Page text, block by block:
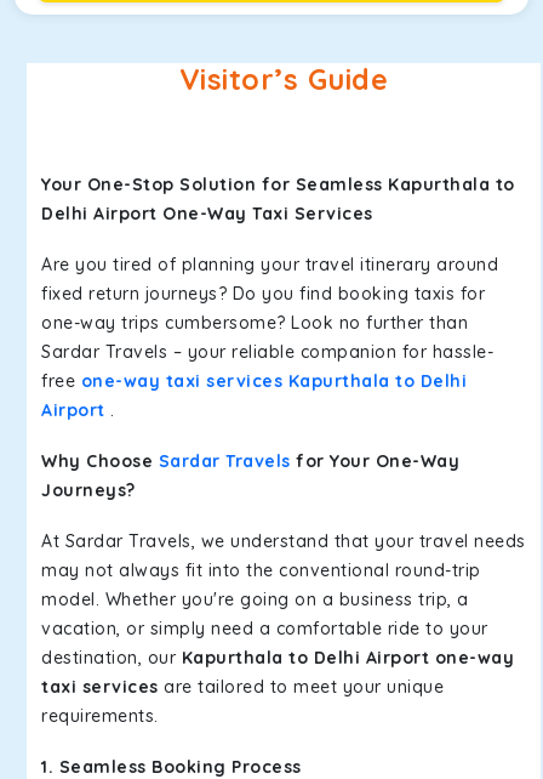
Visitor’s Guide
Your One-Stop Solution for Seamless Kapurthala to
Delhi Airport One-Way Taxi Services
Are you tired of planning your travel itinerary around
fixed return journeys? Do you find booking taxis for
one-way trips cumbersome? Look no further than
Sardar Travels – your reliable companion for hassle-
free one-way taxi services Kapurthala to Delhi
Airport .
Why Choose Sardar Travels for Your One-Way
Journeys?
At Sardar Travels, we understand that your travel needs
may not always fit into the conventional round-trip
model. Whether you're going on a business trip, a
vacation, or simply need a comfortable ride to your
destination, our Kapurthala to Delhi Airport one-way
taxi services are tailored to meet your unique
requirements.
1. Seamless Booking Process